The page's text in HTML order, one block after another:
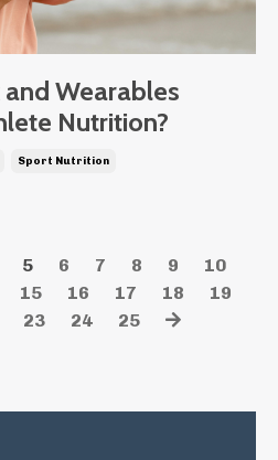
Wearables
Nutrition?
Sport Nutrition
5 6 7 8 9
10
15 16 17 18
19
23 24 25